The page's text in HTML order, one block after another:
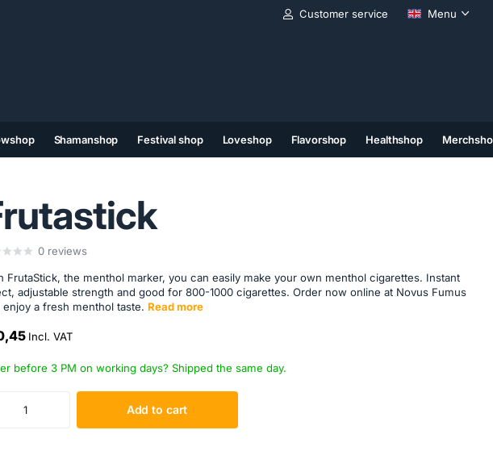
Customer service Menu
Shamanshop Festival shop Loveshop Flavorshop Healthshop
0 reviews
FrutaStick, the menthol marker, you can easily make your own menthol cigarettes. Instant
adjustable strength and good for 800-1000 cigarettes. Order now online at Novus Fumus
enjoy a fresh menthol taste. Read more
Incl. VAT
before 3 PM on working days? Shipped the same day.
Add to cart